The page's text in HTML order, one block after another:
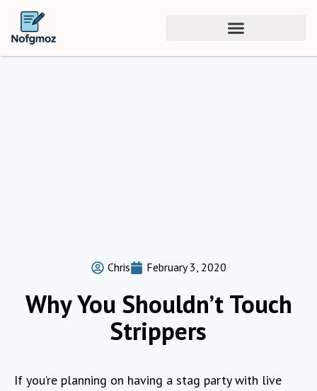
Chris February 3, 2020
Why You Shouldn’t Touch
Strippers
If you’re planning on having a stag party with live